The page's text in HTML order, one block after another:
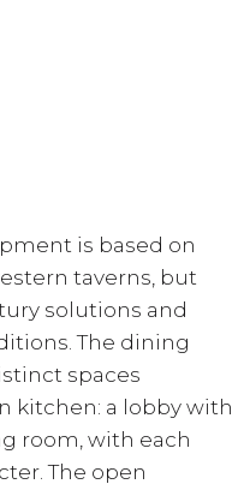
is based on
taverns, but
solutions and
The dining
spaces
kitchen: a lobby with
room, with each
The open